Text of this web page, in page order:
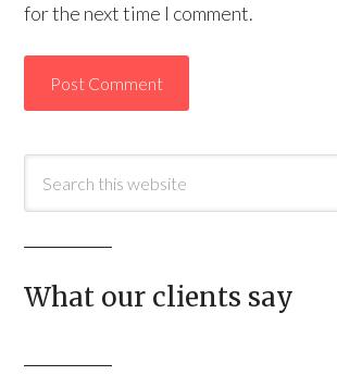
for the next time I comment.
What our clients say